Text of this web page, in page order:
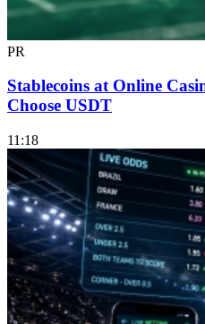
PR
Stablecoins at Online
Choose USDT
11:18